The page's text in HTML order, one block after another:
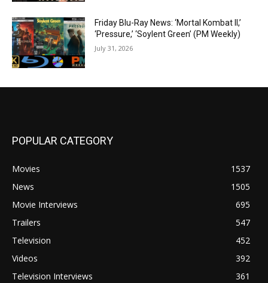
Friday Blu-Ray News: ‘Mortal Kombat II,’
‘Pressure,’ ‘Soylent Green’ (PM Weekly)
July 31, 2026
POPULAR CATEGORY
Movies
1537
News
1505
Movie Interviews
695
Trailers
547
Television
452
Videos
392
Television Interviews
361